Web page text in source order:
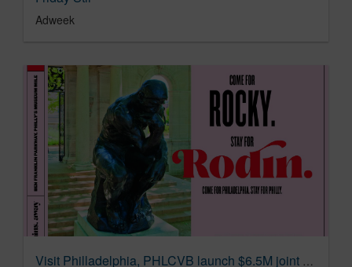
Adweek
Visit Philladelphia, PHLCVB launch $6.5M joint marketing campaign - Philadelphia Business Journal